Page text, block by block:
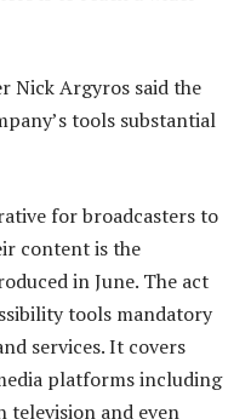
Nick Argyros said the
tools substantial
for broadcasters to
content is the
in June. The act
tools mandatory
services. It covers
platforms including
television and even